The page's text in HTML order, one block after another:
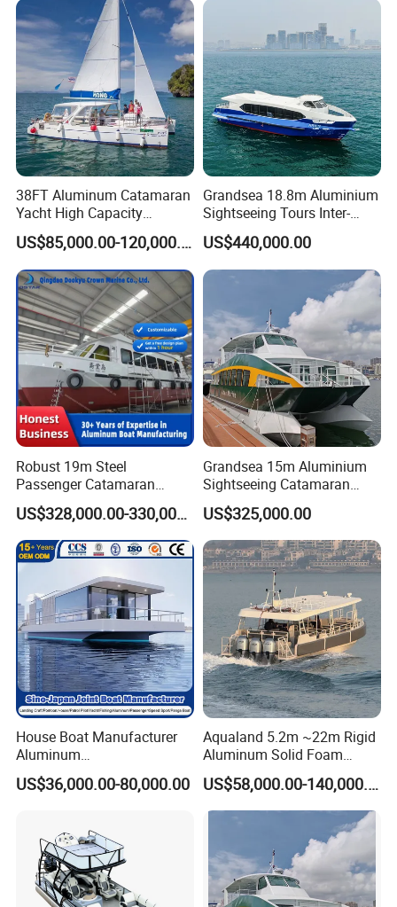
38FT Aluminum Catamaran
Yacht High Capacity
Passenger Vessel for Sale
US$85,000.00-120,000.00
Grandsea 18.8m Aluminium
Sightseeing Tours Inter-
Island Crew Transportation
Passenger Vessel
US$440,000.00
Robust 19m Steel
Passenger Catamaran
Capacity for 49 Persons
US$328,000.00-330,000.00
Grandsea 15m Aluminium
Sightseeing Catamaran
River Passenger Ferry Boat
for Sale
US$325,000.00
House Boat Manufacturer
Aluminum
/Fishing/Rescue/Yacht/Fib
erglass/Life/Passenger/Po
Motor/Sport/Patrol
Pilot/Tug/Landing Craft
Boat
US$36,000.00-80,000.00
Aqualand 5.2m ~22m Rigid
Aluminum Solid Foam
Collar
/Speed/Rib/Rescue/Diving/
Patrol/Party/Aluminium/Fis
/Passenger/Ferry/Water
Taxi/Boat
US$58,000.00-140,000.00